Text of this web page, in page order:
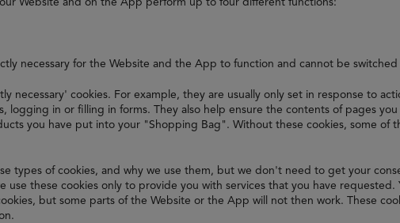
necessary for the Website and the App to function and cannot be switched
necessary' cookies. For example, they are usually only set in response to
logging in or filling in forms. They also help ensure the contents of pages
you have put into your "Shopping Bag". Without these cookies, some of
types of cookies, and why we use them, but we don't need to get your
use these cookies only to provide you with services that you have requested.
but some parts of the Website or the App will not then work. These